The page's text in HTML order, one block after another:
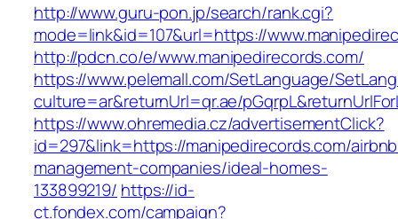
http://www.guru-pon.jp/search/rank.cgi?
mode=link&id=107&url=https://
http://pdcn.co/e/www.manipedirecords.com/
https://www.pelemall.com/SetLanguage/
culture=ar&returnUrl=qr.ae/
https://www.ohremedia.cz/advertisementClick?
id=297&link=https://manipedirecords.com/
management-companies/ideal-homes-
133899219/ https://id-
ct.fondex.com/campaign?